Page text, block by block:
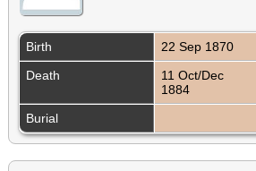
Birth 22 Sep 1870
Death
11 Oct/Dec
1884
Burial